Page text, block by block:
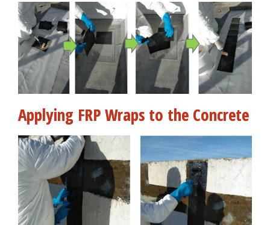
Applying FRP Wraps to the Concrete